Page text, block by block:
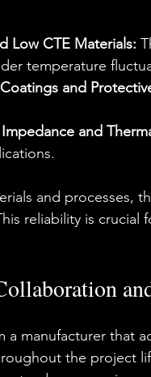
Low CTE Materials:
temperature
and
and
and processes,
reliability is crucial
a manufacturer that
the project